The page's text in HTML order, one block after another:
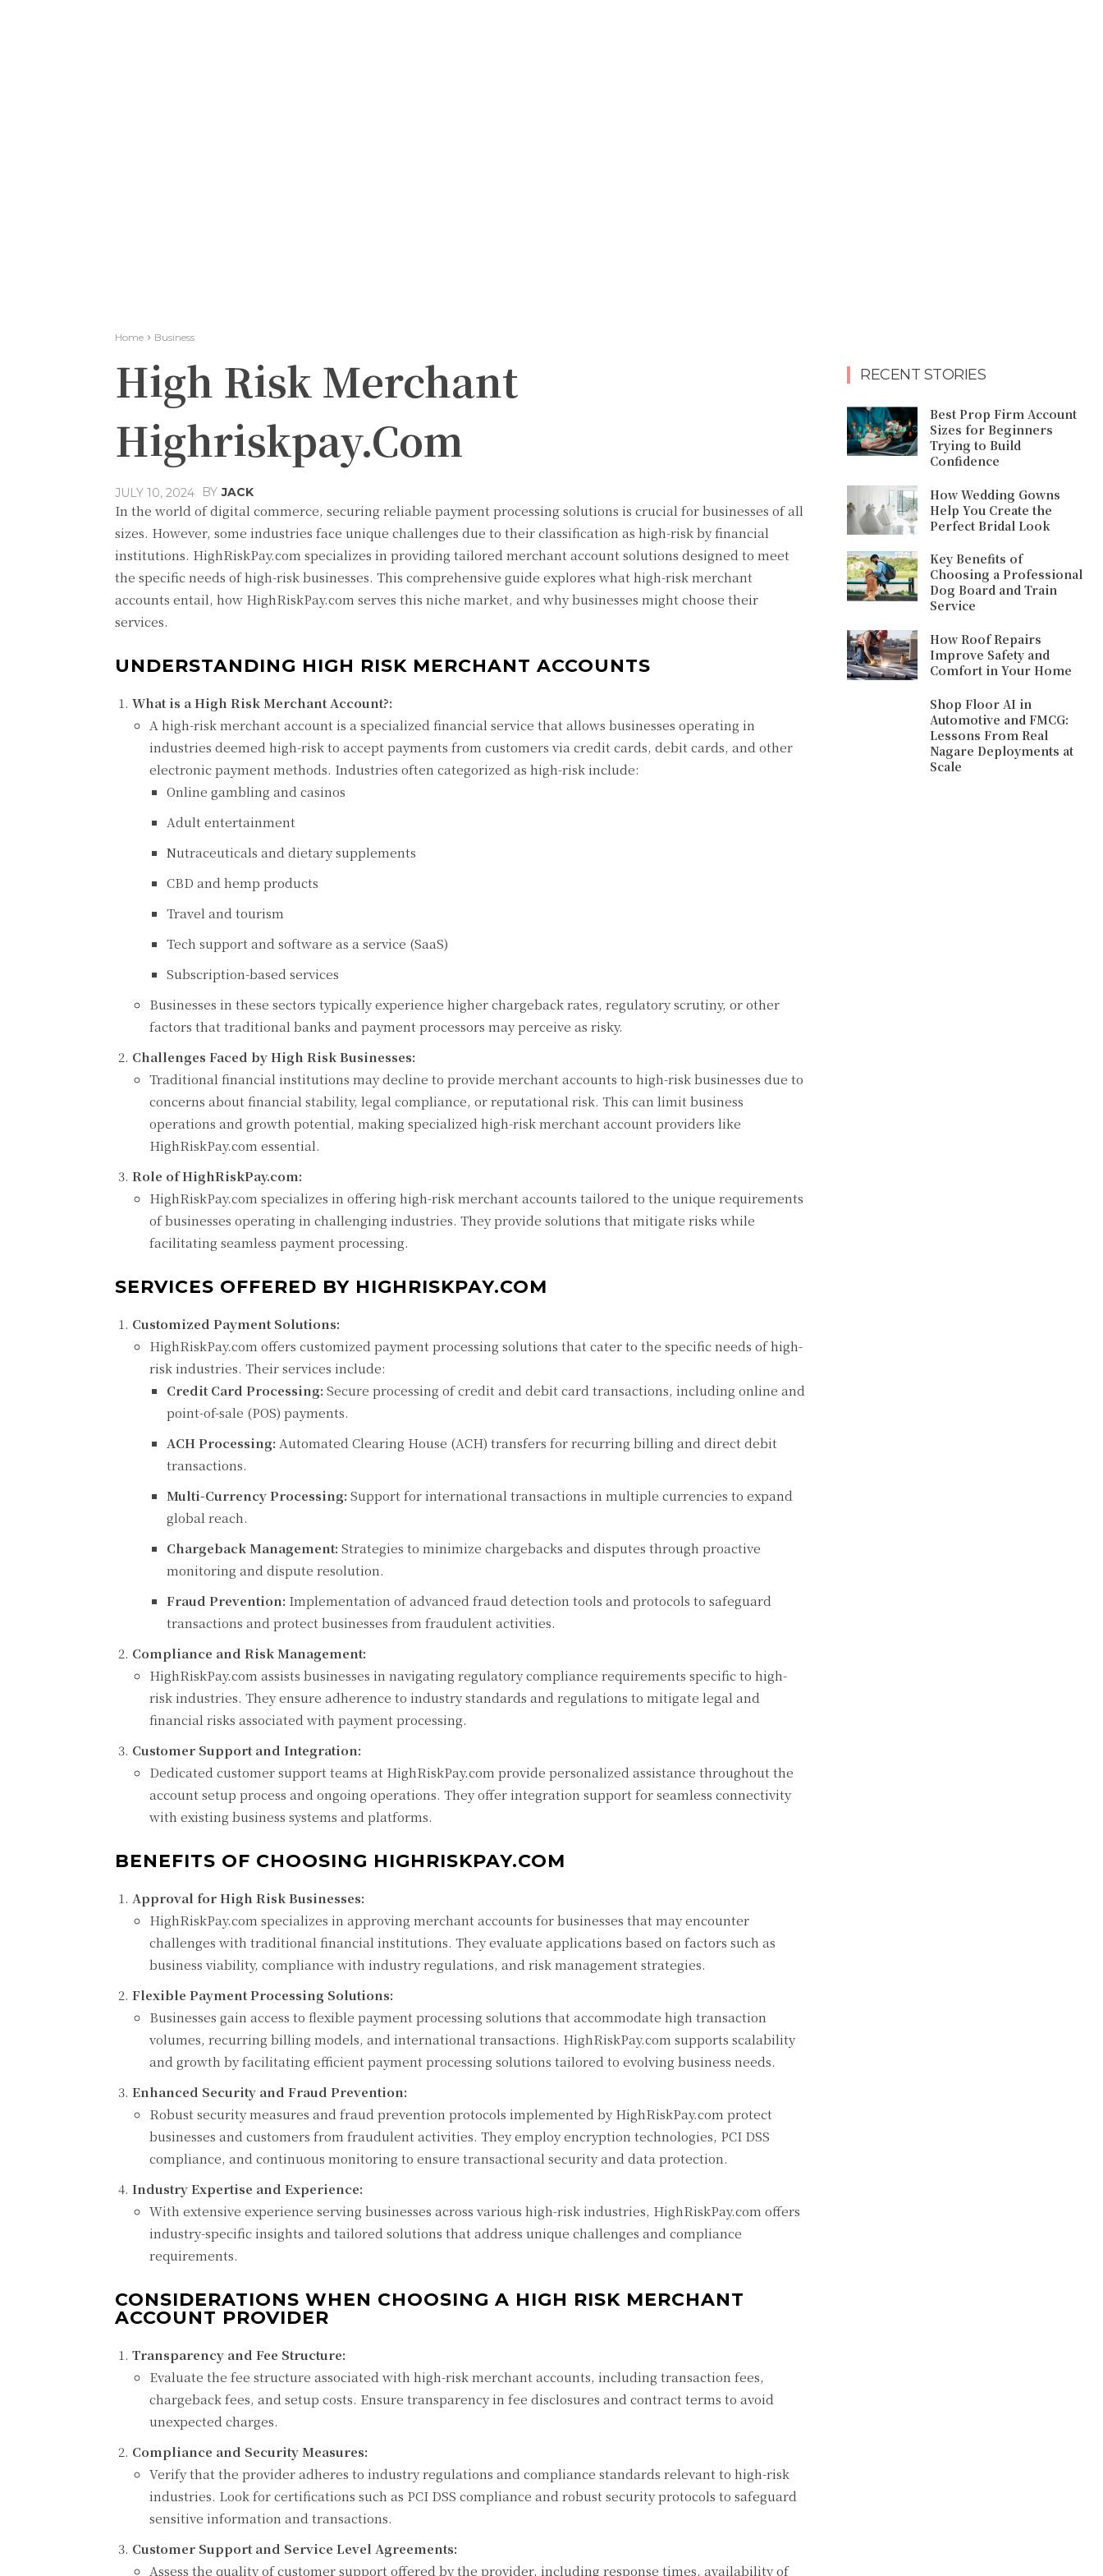
Home Business
High Risk Merchant
Highriskpay.Com
JULY 10, 2024 BY JACK
In the world of digital commerce, securing reliable payment processing solutions is crucial for businesses of all
sizes. However, some industries face unique challenges due to their classification as high-risk by financial
institutions. HighRiskPay.com specializes in providing tailored merchant account solutions designed to meet
the specific needs of high-risk businesses. This comprehensive guide explores what high-risk merchant
accounts entail, how HighRiskPay.com serves this niche market, and why businesses might choose their
services.
UNDERSTANDING HIGH RISK MERCHANT ACCOUNTS
What is a High Risk Merchant Account?:
A high-risk merchant account is a specialized financial service that allows businesses operating in
industries deemed high-risk to accept payments from customers via credit cards, debit cards, and other
electronic payment methods. Industries often categorized as high-risk include:
Online gambling and casinos
Adult entertainment
Nutraceuticals and dietary supplements
CBD and hemp products
Travel and tourism
Tech support and software as a service (SaaS)
Subscription-based services
Businesses in these sectors typically experience higher chargeback rates, regulatory scrutiny, or other
factors that traditional banks and payment processors may perceive as risky.
Challenges Faced by High Risk Businesses:
Traditional financial institutions may decline to provide merchant accounts to high-risk businesses due to
concerns about financial stability, legal compliance, or reputational risk. This can limit business
operations and growth potential, making specialized high-risk merchant account providers like
HighRiskPay.com essential.
Role of HighRiskPay.com:
HighRiskPay.com specializes in offering high-risk merchant accounts tailored to the unique requirements
of businesses operating in challenging industries. They provide solutions that mitigate risks while
facilitating seamless payment processing.
SERVICES OFFERED BY HIGHRISKPAY.COM
Customized Payment Solutions:
HighRiskPay.com offers customized payment processing solutions that cater to the specific needs of high-
risk industries. Their services include:
Credit Card Processing: Secure processing of credit and debit card transactions, including online and
point-of-sale (POS) payments.
ACH Processing: Automated Clearing House (ACH) transfers for recurring billing and direct debit
transactions.
Multi-Currency Processing: Support for international transactions in multiple currencies to expand
global reach.
Chargeback Management: Strategies to minimize chargebacks and disputes through proactive
monitoring and dispute resolution.
Fraud Prevention: Implementation of advanced fraud detection tools and protocols to safeguard
transactions and protect businesses from fraudulent activities.
Compliance and Risk Management:
HighRiskPay.com assists businesses in navigating regulatory compliance requirements specific to high-
risk industries. They ensure adherence to industry standards and regulations to mitigate legal and
financial risks associated with payment processing.
Customer Support and Integration:
Dedicated customer support teams at HighRiskPay.com provide personalized assistance throughout the
account setup process and ongoing operations. They offer integration support for seamless connectivity
with existing business systems and platforms.
BENEFITS OF CHOOSING HIGHRISKPAY.COM
Approval for High Risk Businesses:
HighRiskPay.com specializes in approving merchant accounts for businesses that may encounter
challenges with traditional financial institutions. They evaluate applications based on factors such as
business viability, compliance with industry regulations, and risk management strategies.
Flexible Payment Processing Solutions:
Businesses gain access to flexible payment processing solutions that accommodate high transaction
volumes, recurring billing models, and international transactions. HighRiskPay.com supports scalability
and growth by facilitating efficient payment processing solutions tailored to evolving business needs.
Enhanced Security and Fraud Prevention:
Robust security measures and fraud prevention protocols implemented by HighRiskPay.com protect
businesses and customers from fraudulent activities. They employ encryption technologies, PCI DSS
compliance, and continuous monitoring to ensure transactional security and data protection.
Industry Expertise and Experience:
With extensive experience serving businesses across various high-risk industries, HighRiskPay.com offers
industry-specific insights and tailored solutions that address unique challenges and compliance
requirements.
CONSIDERATIONS WHEN CHOOSING A HIGH RISK MERCHANT
ACCOUNT PROVIDER
Transparency and Fee Structure:
Evaluate the fee structure associated with high-risk merchant accounts, including transaction fees,
chargeback fees, and setup costs. Ensure transparency in fee disclosures and contract terms to avoid
unexpected charges.
Compliance and Security Measures:
Verify that the provider adheres to industry regulations and compliance standards relevant to high-risk
industries. Look for certifications such as PCI DSS compliance and robust security protocols to safeguard
sensitive information and transactions.
Customer Support and Service Level Agreements:
Assess the quality of customer support offered by the provider, including response times, availability of
RECENT STORIES
Best Prop Firm Account
Sizes for Beginners
Trying to Build
Confidence
How Wedding Gowns
Help You Create the
Perfect Bridal Look
Key Benefits of
Choosing a Professional
Dog Board and Train
Service
How Roof Repairs
Improve Safety and
Comfort in Your Home
Shop Floor AI in
Automotive and FMCG:
Lessons From Real
Nagare Deployments at
Scale